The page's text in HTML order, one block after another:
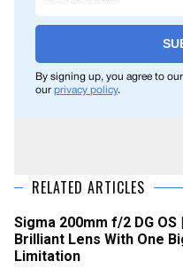
By signing up, you agree to our
our privacy policy.
RELATED ARTICLES
Sigma 200mm f/2 DG OS
Brilliant Lens With One
Limitation